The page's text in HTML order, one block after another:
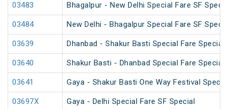
03483 Bhagalpur - New Delhi Special Fare SF
03484 New Delhi - Bhagalpur Special Fare SF
03639 Dhanbad - Shakur Basti Special Fare Special
03640 Shakur Basti - Dhanbad Special Fare Special
03641 Gaya - Shakur Basti One Way Festival
03697X Gaya - Delhi Special Fare SF Special